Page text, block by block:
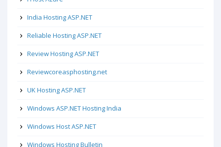
India Hosting ASP.NET
Reliable Hosting ASP.NET
Review Hosting ASP.NET
Reviewcoreasphosting.net
UK Hosting ASP.NET
Windows ASP.NET Hosting India
Windows Host ASP.NET
Windows Hosting Bulletin